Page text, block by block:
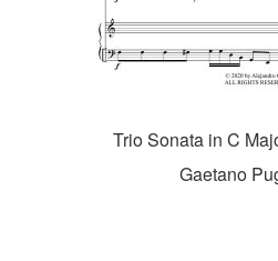
Trio Sonata in C
Gaetano